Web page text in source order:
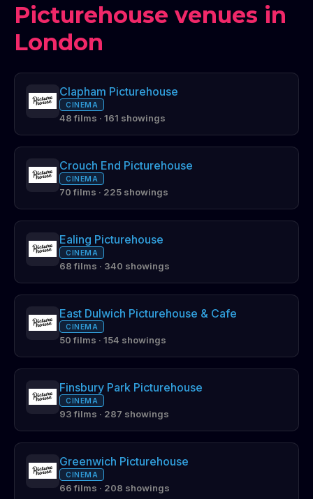
Picturehouse venues in
London
Clapham Picturehouse
CINEMA
48 films · 161 showings
Crouch End Picturehouse
CINEMA
70 films · 225 showings
Ealing Picturehouse
CINEMA
68 films · 340 showings
East Dulwich Picturehouse & Cafe
CINEMA
50 films · 154 showings
Finsbury Park Picturehouse
CINEMA
93 films · 287 showings
Greenwich Picturehouse
CINEMA
66 films · 208 showings